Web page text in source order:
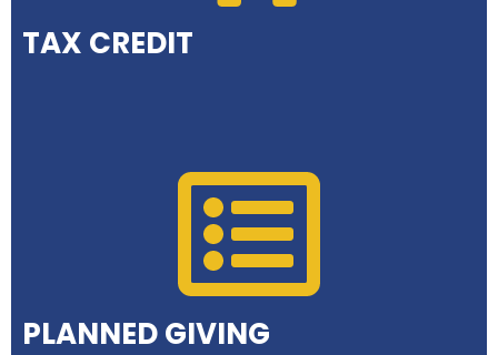
TAX CREDIT
PLANNED GIVING